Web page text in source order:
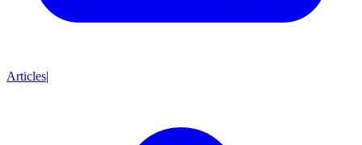
Articles|